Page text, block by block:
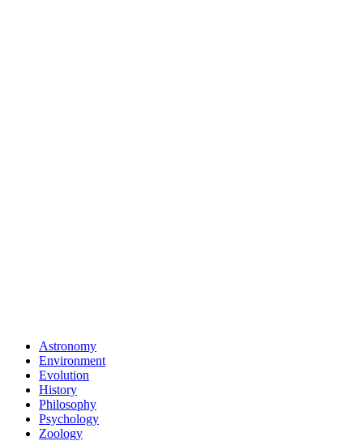
Astronomy
Environment
Evolution
History
Philosophy
Psychology
Zoology